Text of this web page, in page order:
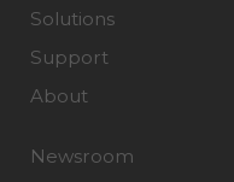
Solutions
Support
About
Newsroom